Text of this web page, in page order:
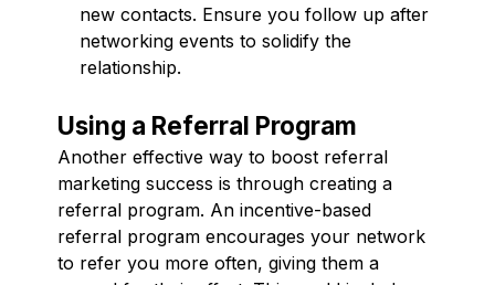
new contacts. Ensure you follow up after
networking events to solidify the
relationship.
Using a Referral Program
Another effective way to boost referral
marketing success is through creating a
referral program. An incentive-based
referral program encourages your network
to refer you more often, giving them a